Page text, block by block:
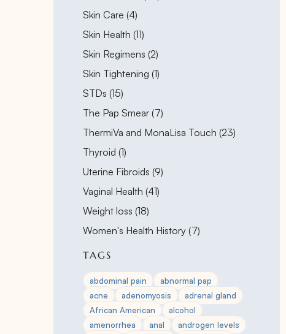
Skin Care (4Posts
)
Skin Health (11Posts
)
Skin Regimens (2Posts
)
Skin Tightening (1Posts
)
STDs (15Posts
)
The Pap Smear (7Posts
)
ThermiVa and MonaLisa Touch (23Posts
)
Thyroid (1Posts
)
Uterine Fibroids (9Posts
)
Vaginal Health (41Posts
)
Weight loss (18Posts
)
Women's Health History (7Posts
)
TAGS
abdominal pain
abnormal pap
acne
adenomyosis
adrenal gland
African American
alcohol
amenorrhea
anal
androgen levels